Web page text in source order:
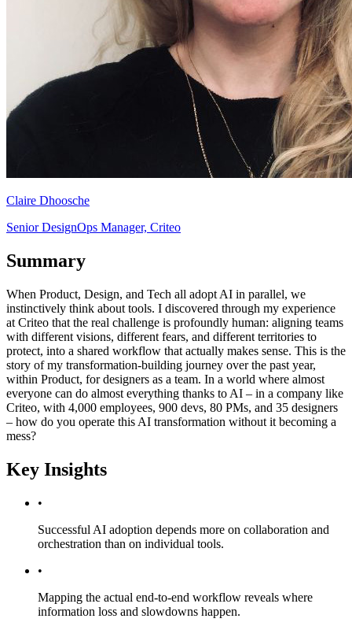
Claire Dhoosche
Senior DesignOps Manager, Criteo
Summary
When Product, Design, and Tech all adopt AI in parallel, we
instinctively think about tools. I discovered through my experience
at Criteo that the real challenge is profoundly human: aligning teams
with different visions, different fears, and different territories to
protect, into a shared workflow that actually makes sense. This is the
story of my transformation-building journey over the past year,
within Product, for designers as a team. In a world where almost
everyone can do almost everything thanks to AI – in a company like
Criteo, with 4,000 employees, 900 devs, 80 PMs, and 35 designers
– how do you operate this AI transformation without it becoming a
mess?
Key Insights
•
Successful AI adoption depends more on collaboration and
orchestration than on individual tools.
•
Mapping the actual end-to-end workflow reveals where
information loss and slowdowns happen.